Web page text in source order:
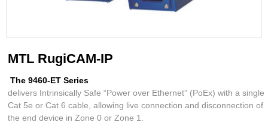
MTL RugiCAM-IP
The 9460-ET Series
delivers Intrinsically Safe “Power over Ethernet” (PoEx) with a single
Cat 5e or Cat 6 cable, allowing live connection and disconnection of
the end device in Zone 0 or Zone 1.